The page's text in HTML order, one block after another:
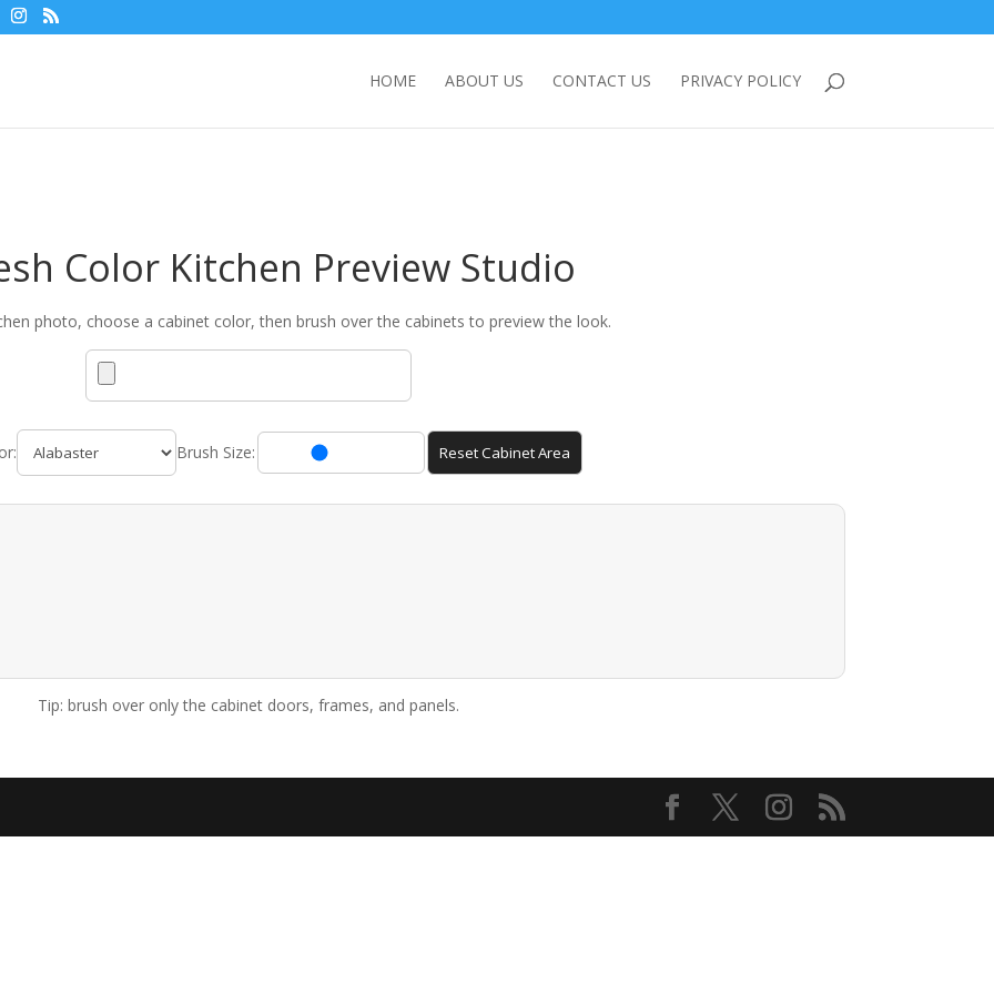
HOME ABOUT US CONTACT US PRIVACY POLICY
Color Kitchen Preview Studio
photo, choose a cabinet color, then brush over the cabinets to preview the look.
Brush Size: Reset Cabinet Area
Tip: brush over only the cabinet doors, frames, and panels.